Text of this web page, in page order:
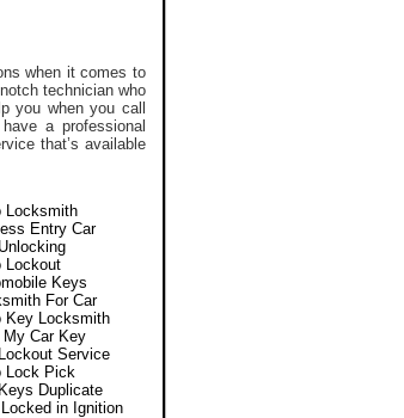
when it comes to
technician who
you when you call
a professional
that’s available
Locksmith
Entry Car
Lockout
Keys
For Car
Key Locksmith
My Car Key
Service
Lock Pick
Duplicate
in Ignition